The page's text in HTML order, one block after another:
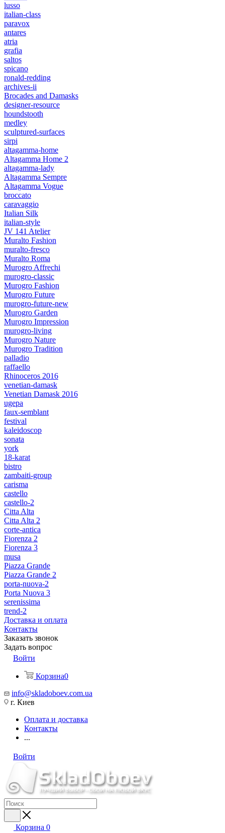
lusso
italian-class
paravox
antares
atria
grafia
saltos
spicano
ronald-redding
archives-ii
Brocades and Damasks
designer-resource
houndstooth
medley
sculptured-surfaces
sirpi
altagamma-home
Altagamma Home 2
altagamma-lady
Altagamma Sempre
Altagamma Vogue
broccato
caravaggio
Italian Silk
italian-style
JV 141 Atelier
Muralto Fashion
muralto-fresco
Muralto Roma
Murogro Affrechi
murogro-classic
Murogro Fashion
Murogro Future
murogro-future-new
Murogro Garden
Murogro Impression
murogro-living
Murogro Nature
Murogro Tradition
palladio
raffaello
Rhinoceros 2016
venetian-damask
Venetian Damask 2016
ugepa
faux-semblant
festival
kaleidoscop
sonata
york
18-karat
bistro
zambaiti-group
carisma
castello
castello-2
Citta Alta
Citta Alta 2
corte-antica
Fiorenza 2
Fiorenza 3
musa
Piazza Grande
Piazza Grande 2
porta-nuova-2
Porta Nuova 3
serenissima
trend-2
Доставка и оплата
Контакты
Заказать звонок
Задать вопрос
Войти
Корзина0
info@skladoboev.com.ua
г. Киев
Оплата и доставка
Контакты
...
Войти
Корзина 0